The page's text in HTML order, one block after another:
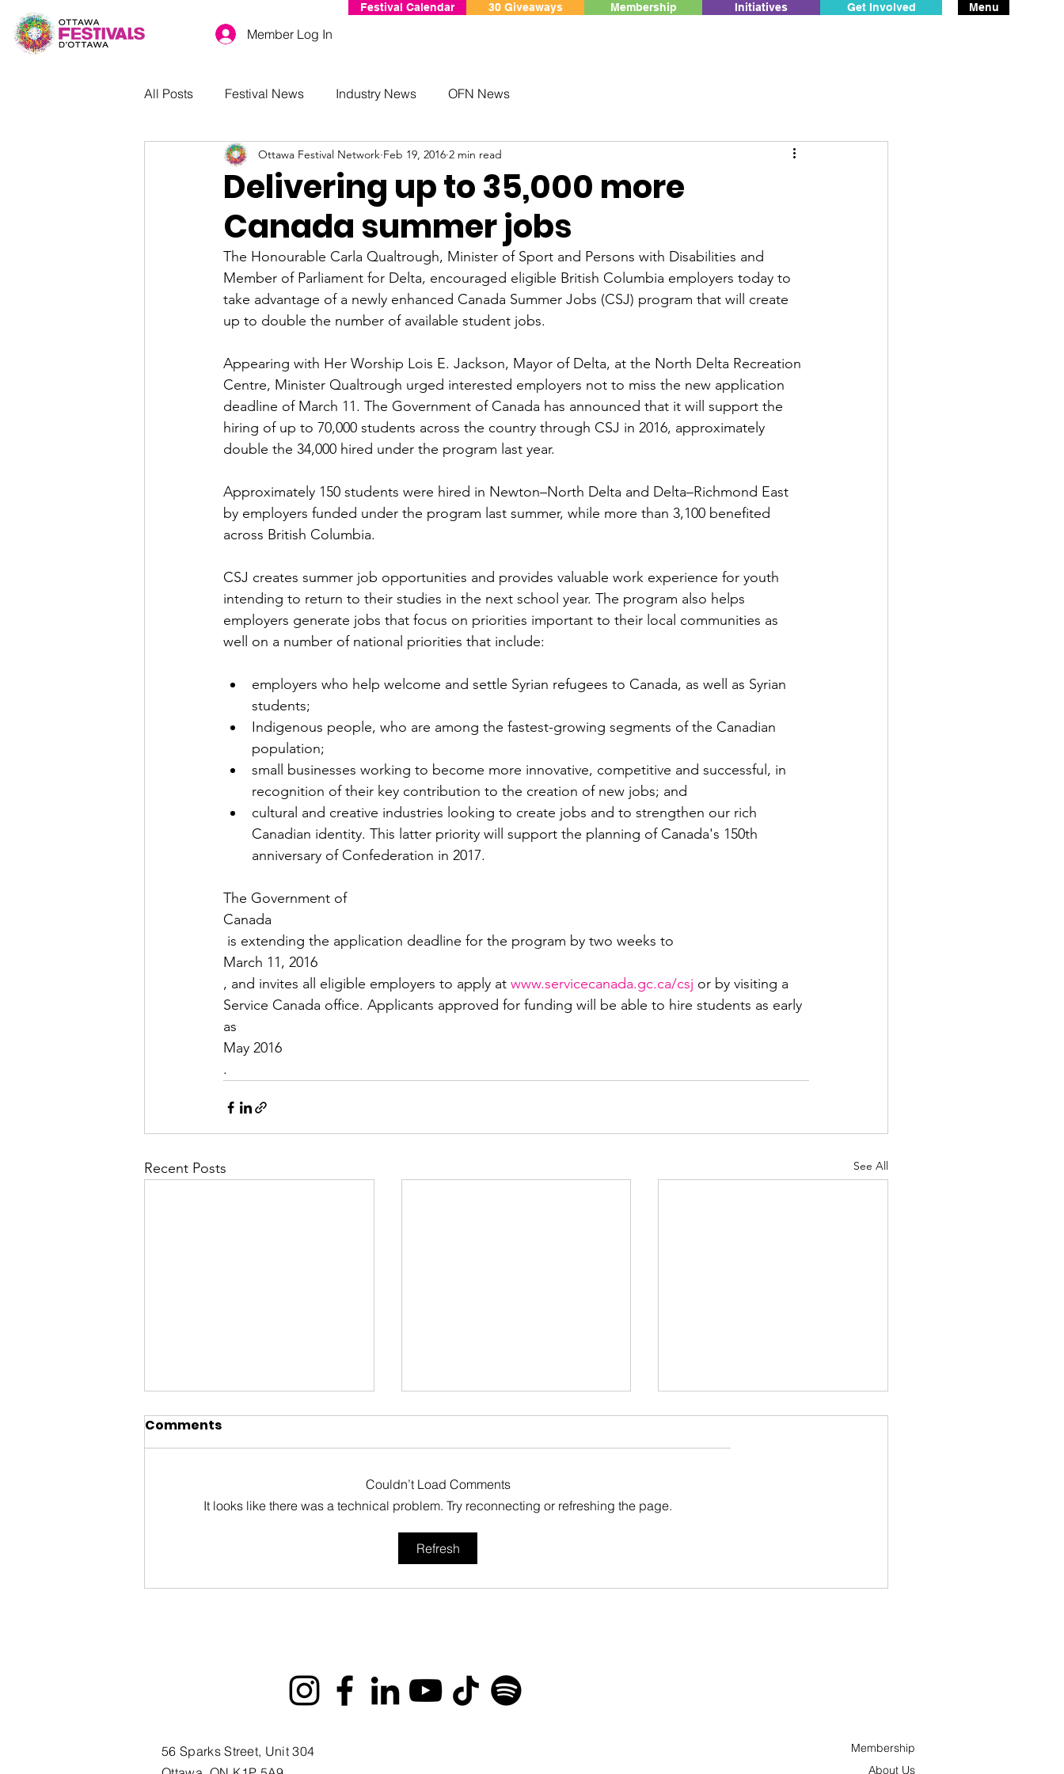
Member Log In
Festival Calendar 30 Giveaways Membership Initiatives Get Involved Menu
All Posts Festival News Industry News OFN News
Delivering up to 35,000 more
Canada summer jobs
Ottawa Festival Network Feb 19, 2016 2 min read
The Honourable Carla Qualtrough, Minister of Sport and Persons with Disabilities and
Member of Parliament for Delta, encouraged eligible British Columbia employers today to
take advantage of a newly enhanced Canada Summer Jobs (CSJ) program that will create
up to double the number of available student jobs.
Appearing with Her Worship Lois E. Jackson, Mayor of Delta, at the North Delta Recreation
Centre, Minister Qualtrough urged interested employers not to miss the new application
deadline of March 11. The Government of Canada has announced that it will support the
hiring of up to 70,000 students across the country through CSJ in 2016, approximately
double the 34,000 hired under the program last year.
Approximately 150 students were hired in Newton–North Delta and Delta–Richmond East
by employers funded under the program last summer, while more than 3,100 benefited
across British Columbia.
CSJ creates summer job opportunities and provides valuable work experience for youth
intending to return to their studies in the next school year. The program also helps
employers generate jobs that focus on priorities important to their local communities as
employers who help welcome and settle Syrian refugees to Canada, as well as Syrian
students;
Indigenous people, who are among the fastest-growing segments of the Canadian
population;
small businesses working to become more innovative, competitive and successful, in
recognition of their key contribution to the creation of new jobs; and
cultural and creative industries looking to create jobs and to strengthen our rich
Canadian identity. This latter priority will support the planning of Canada's 150th
anniversary of Confederation in 2017.
The Government of
Canada
is extending the application deadline for the program by two weeks to
March 11, 2016
, and invites all eligible employers to apply at www.servicecanada.gc.ca/csj or by visiting a
Service Canada office. Applicants approved for funding will be able to hire students as early
as
May 2016
.
Recent Posts See All
Information Session
You’re invited to the
Ottawa International
Animation Festival Block
Heroes” Campaign to
Comments
Couldn’t Load Comments
It looks like there was a technical problem. Try reconnecting or refreshing the page.
Refresh
56 Sparks Street, Unit 304
Membership
About Us